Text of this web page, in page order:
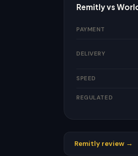
Remitly vs
PAYMENT
DELIVERY
SPEED
REGULATED
Remitly review →